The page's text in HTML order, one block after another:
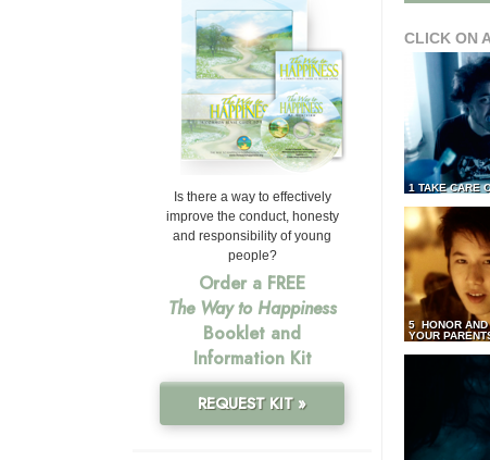
CLICK ON
1 TAKE CARE
5 HONOR AND
YOUR
Is there a way to effectively
improve the conduct, honesty
and responsibility of young
people?
Order a FREE
The Way to Happiness
Booklet and
Information Kit
REQUEST KIT »